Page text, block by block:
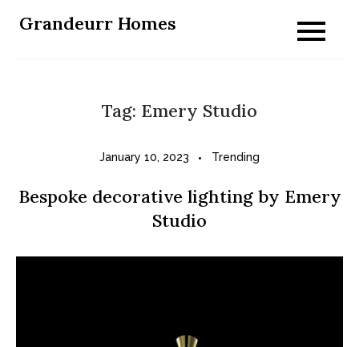
Grandeurr Homes
Tag: Emery Studio
January 10, 2023 Trending
Bespoke decorative lighting by Emery
Studio